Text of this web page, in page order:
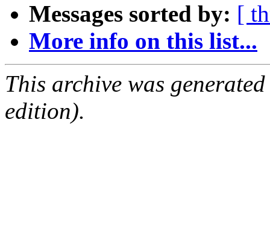
Messages sorted by: [
More info on this list...
This archive was
edition).